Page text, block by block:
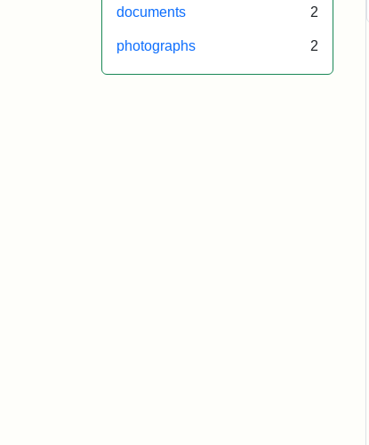
documents 2
photographs 2